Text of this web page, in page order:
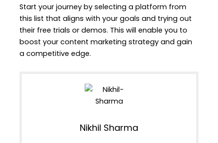
Start your journey by selecting a platform from
this list that aligns with your goals and trying out
their free trials or demos. This will enable you to
boost your content marketing strategy and gain
a competitive edge.
Nikhil Sharma